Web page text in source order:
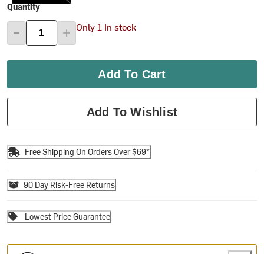
Quantity
Only 1 In stock
Add To Cart
Add To Wishlist
Free Shipping On Orders Over $69*
90 Day Risk-Free Returns
Lowest Price Guarantee